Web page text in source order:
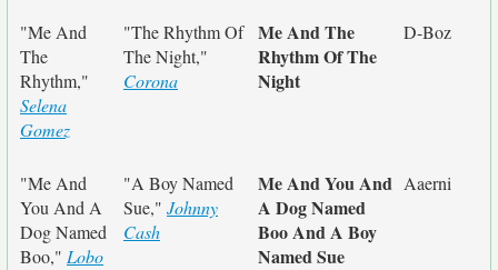
"Me And
The
Rhythm,"
Selena
Gomez
"The Rhythm Of
The Night,"
Corona
Me And The
Rhythm Of The
Night
D-Boz
"Me And
You And A
Dog Named
Boo," Lobo
"A Boy Named
Sue," Johnny
Cash
Me And You And
A Dog Named
Boo And A Boy
Named Sue
Aaerni